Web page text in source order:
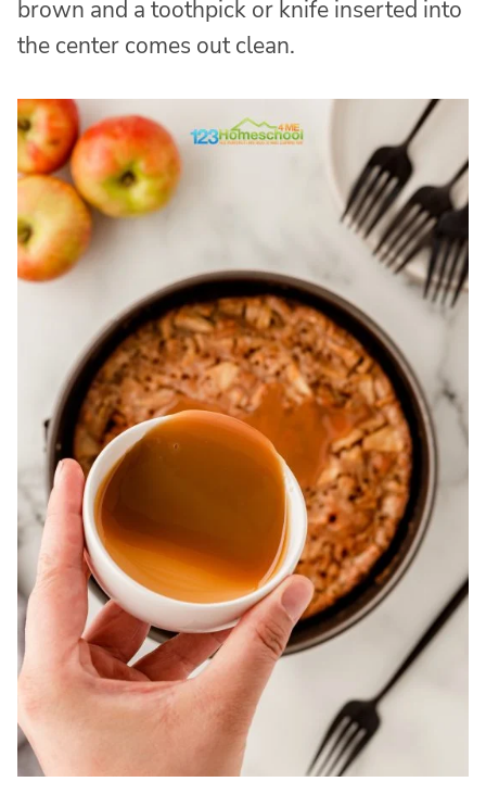
brown and a toothpick or knife inserted into
the center comes out clean.